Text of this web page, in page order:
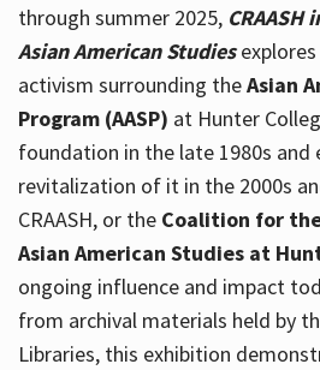
through summer 2025, CRAASH
Asian American Studies
activism surrounding theAsian
Program (AASP) at Hunter
foundation in the late 1980s and
revitalization of it in the 2000s
CRAASH, or the Coalition for
Asian American Studies at
ongoing influence and impact
from archival materials held by
Libraries, this exhibition